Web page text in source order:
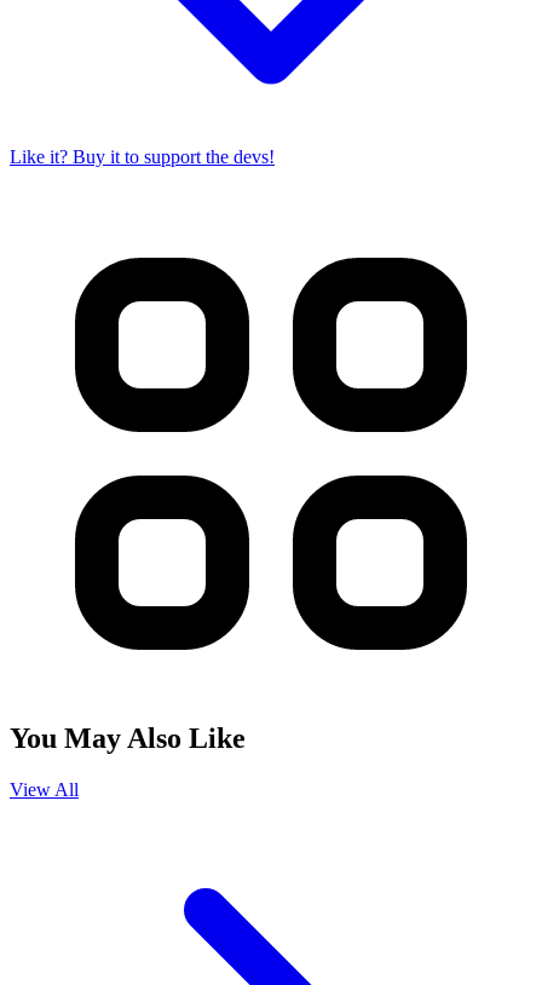
Like it? Buy it to support the devs!
You May Also Like
View All